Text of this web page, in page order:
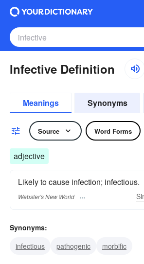
Infective Definition
Meanings Synonyms
Source Word Forms
adjective
Likely to cause infection; infectious.
Webster's New World
Synonyms:
infectious
pathogenic morbific